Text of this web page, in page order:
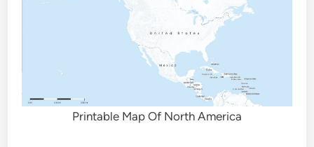
Printable Map Of North America